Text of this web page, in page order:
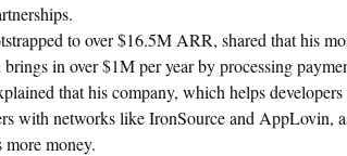
to over $16.5M ARR, shared that his
in over $1M per year by processing
that his company, which helps
with networks like IronSource and AppLovin,
more money.